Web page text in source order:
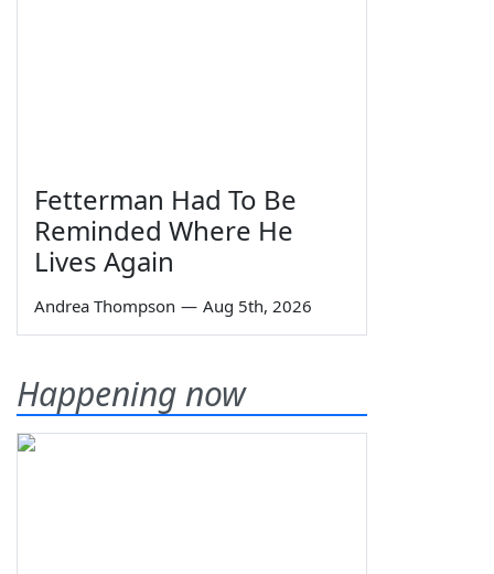
Fetterman Had To Be
Reminded Where He
Lives Again
Andrea Thompson — Aug 5th, 2026
Happening now